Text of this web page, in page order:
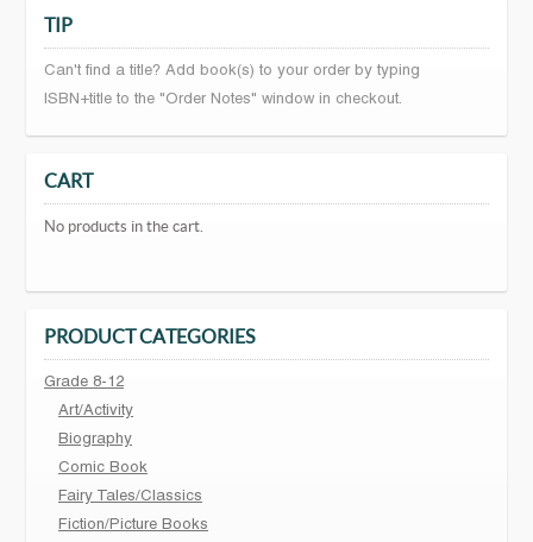
TIP
Can't find a title? Add book(s) to your order by typing
ISBN+title to the "Order Notes" window in checkout.
CART
No products in the cart.
PRODUCT CATEGORIES
Grade 8-12
Art/Activity
Biography
Comic Book
Fairy Tales/Classics
Fiction/Picture Books